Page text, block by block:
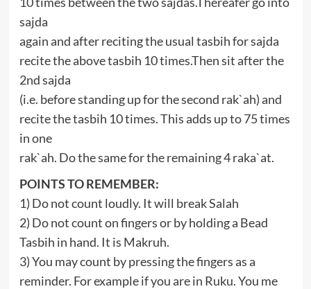
sajda
again and after reciting the usual tasbih for sajda
recite the above tasbih 10 times.Then sit after the
2nd sajda
(i.e. before standing up for the second rak`ah) and
recite the tasbih 10 times. This adds up to 75 times
in one
rak`ah. Do the same for the remaining 4 raka`at.
POINTS TO REMEMBER:
1) Do not count loudly. It will break Salah
2) Do not count on fingers or by holding a Bead
Tasbih in hand. It is Makruh.
3) You may count by pressing the fingers as a
reminder. For example if you are in Ruku. You me